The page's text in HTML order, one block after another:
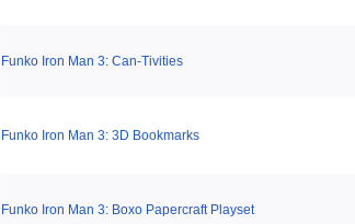
Funko Iron Man 3: Can-Tivities
Funko Iron Man 3: 3D Bookmarks
Funko Iron Man 3: Boxo Papercraft Playset